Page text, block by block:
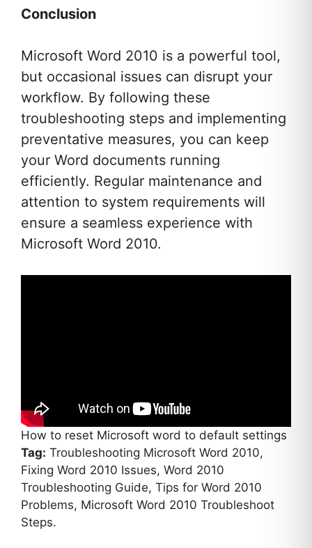
Conclusion
Microsoft Word 2010 is a powerful tool,
but occasional issues can disrupt your
workflow. By following these
troubleshooting steps and implementing
preventative measures, you can keep
your Word documents running
efficiently. Regular maintenance and
attention to system requirements will
ensure a seamless experience with
Microsoft Word 2010.
How to reset Microsoft word to default settings
Tag: Troubleshooting Microsoft Word 2010,
Fixing Word 2010 Issues, Word 2010
Troubleshooting Guide, Tips for Word 2010
Problems, Microsoft Word 2010 Troubleshoot
Steps.